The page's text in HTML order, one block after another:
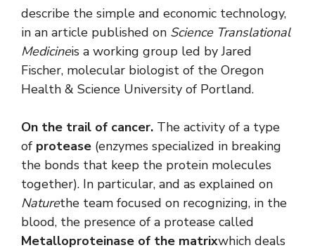
describe the simple and economic technology,
in an article published on Science Translational
Medicineis a working group led by Jared
Fischer, molecular biologist of the Oregon
Health & Science University of Portland.
On the trail of cancer. The activity of a type
of protease (enzymes specialized in breaking
the bonds that keep the protein molecules
together). In particular, and as explained on
Naturethe team focused on recognizing, in the
blood, the presence of a protease called
Metalloproteinase of the matrixwhich deals